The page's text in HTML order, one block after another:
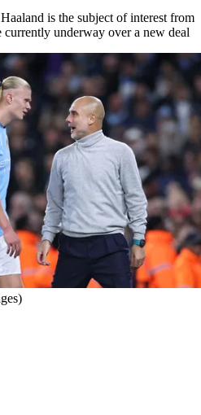
is the subject of interest from
currently underway over a new deal